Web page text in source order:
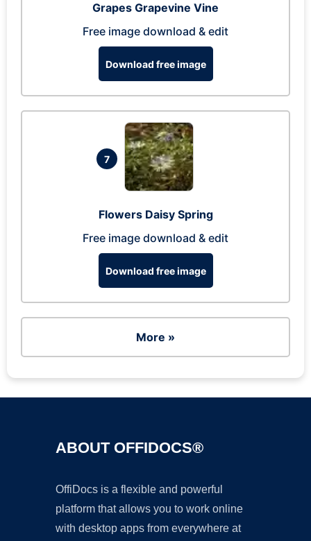
Grapes Grapevine Vine
Free image download & edit
Download free image
7
Flowers Daisy Spring
Free image download & edit
Download free image
More »
ABOUT OFFIDOCS®
OffiDocs is a flexible and powerful
platform that allows you to work online
with desktop apps from everywhere at